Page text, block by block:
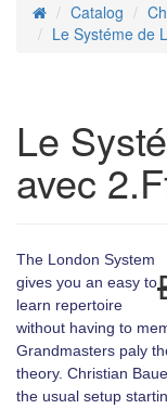
HomeCatalog
Le Systéme de
Le
avec
The London System
gives you an easy to
learn repertoire
without having to
Grandmasters paly
theory. Christian
the usual setup